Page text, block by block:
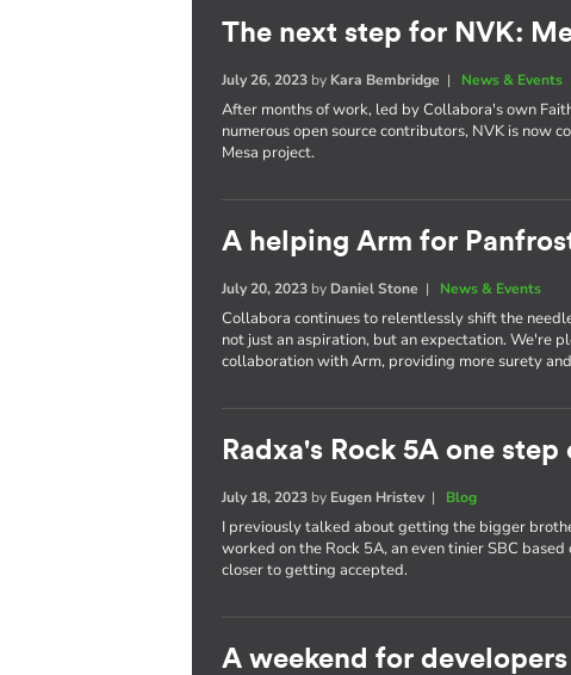
The next step for NVK:
July 26, 2023 by Kara Bembridge | News & Events
After months of work, led by Collabora's own
numerous open source contributors, NVK is now
Mesa project.
A helping Arm for
July 20, 2023 by Daniel Stone | News & Events
Collabora continues to relentlessly shift the
not just an aspiration, but an expectation. We're
collaboration with Arm, providing more surety
Radxa's Rock 5A one
July 18, 2023 by Eugen Hristev| Blog
I previously talked about getting the bigger
worked on the Rock 5A, an even tinier SBC
closer to getting accepted.
A weekend for developers